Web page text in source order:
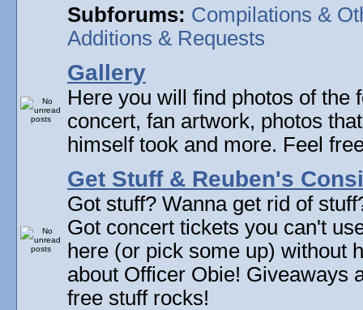
Subforums: Compilations &
Additions & Requests
Gallery
Here you will find photos of the
concert, fan artwork, photos
himself took and more. Feel
Get Stuff & Reuben's
Got stuff? Wanna get rid of
Got concert tickets you can't
here (or pick some up) without
about Officer Obie! Giveaways
free stuff rocks!